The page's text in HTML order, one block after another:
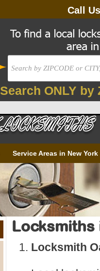
Call
Search ONLY by
Service Areas in New York
Locksmiths
Locksmith